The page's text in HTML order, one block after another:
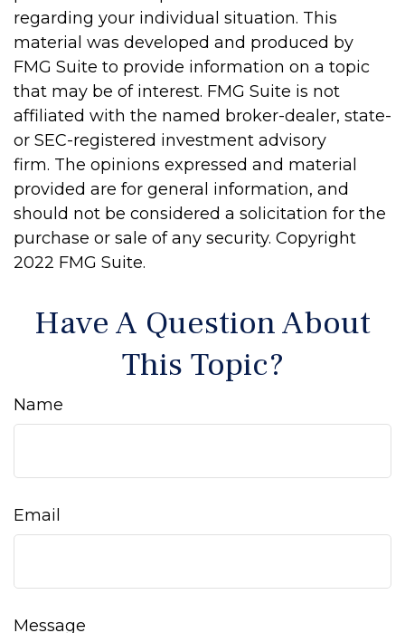
regarding your individual situation. This
material was developed and produced by
FMG Suite to provide information on a topic
that may be of interest. FMG Suite is not
affiliated with the named broker-dealer, state-
or SEC-registered investment advisory
firm. The opinions expressed and material
provided are for general information, and
should not be considered a solicitation for the
purchase or sale of any security. Copyright
2022 FMG Suite.
Have A Question About
This Topic?
Name
Email
Message